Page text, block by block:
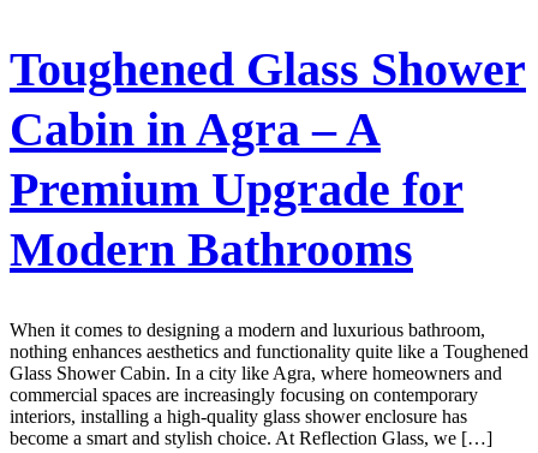
Toughened Glass Shower
Cabin in Agra – A
Premium Upgrade for
Modern Bathrooms
When it comes to designing a modern and luxurious bathroom,
nothing enhances aesthetics and functionality quite like a Toughened
Glass Shower Cabin. In a city like Agra, where homeowners and
commercial spaces are increasingly focusing on contemporary
interiors, installing a high-quality glass shower enclosure has
become a smart and stylish choice. At Reflection Glass, we […]